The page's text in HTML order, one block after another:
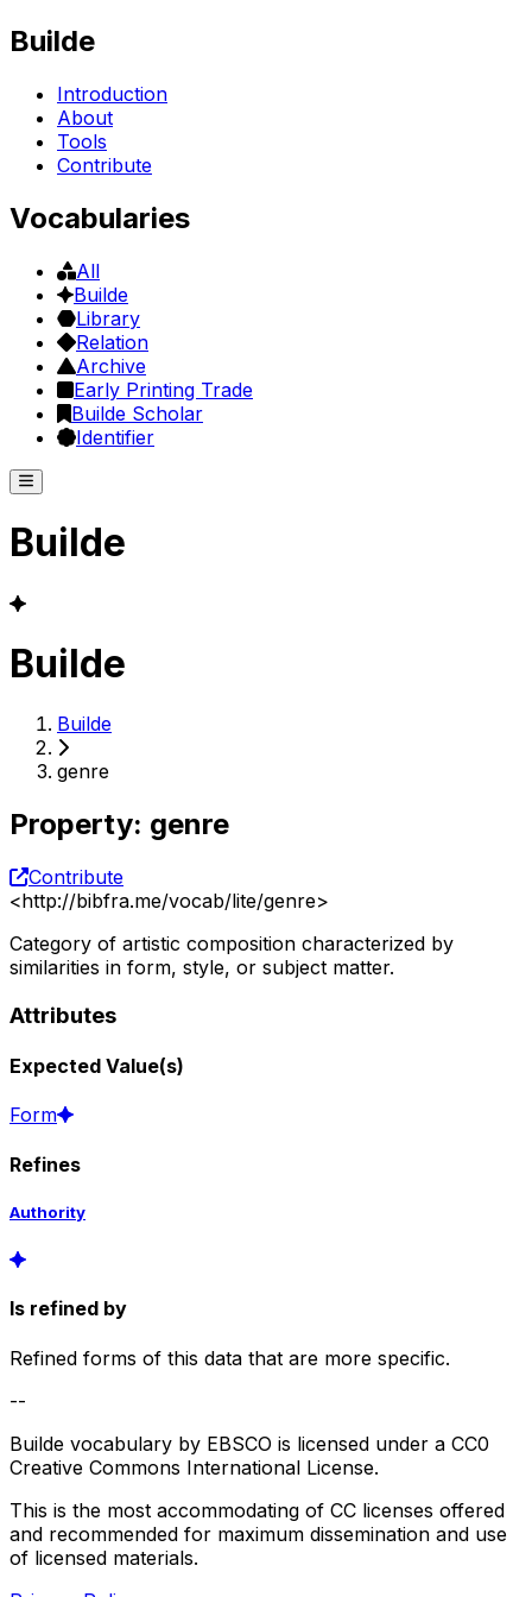
Builde
Introduction
About
Tools
Contribute
Vocabularies
All
Builde
Library
Relation
Archive
Early Printing Trade
Builde Scholar
Identifier
Builde
Builde
Builde
genre
Property: genre
Contribute
<http://bibfra.me/vocab/lite/genre>
Category of artistic composition characterized by
similarities in form, style, or subject matter.
Attributes
Expected Value(s)
Form
Refines
Authority
Is refined by
Refined forms of this data that are more specific.
--
Builde vocabulary by EBSCO is licensed under a CC0
Creative Commons International License.
This is the most accommodating of CC licenses offered
and recommended for maximum dissemination and use
of licensed materials.